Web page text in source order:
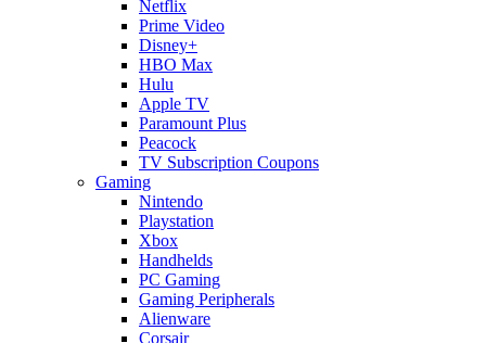
Netflix
Prime Video
Disney+
HBO Max
Hulu
Apple TV
Paramount Plus
Peacock
TV Subscription Coupons
Gaming
Nintendo
Playstation
Xbox
Handhelds
PC Gaming
Gaming Peripherals
Alienware
Corsair